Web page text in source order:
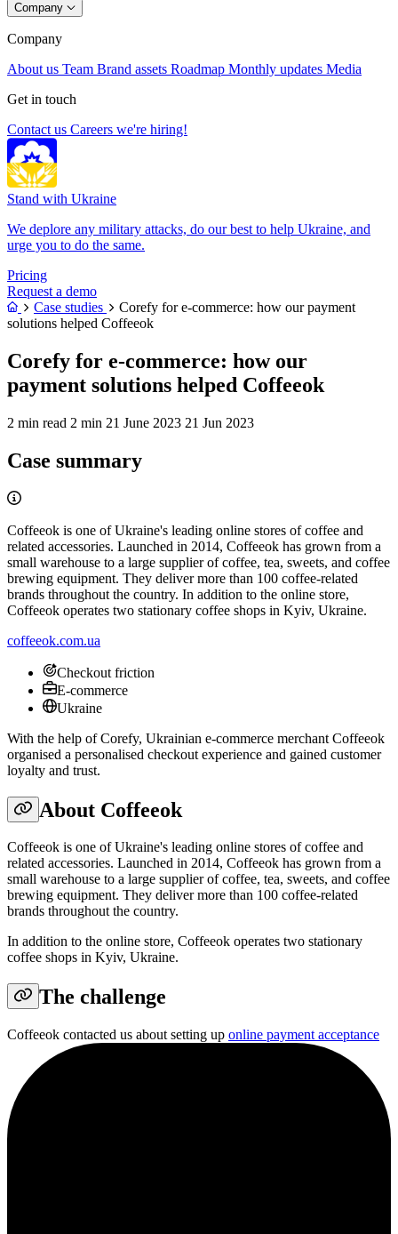
Company
Company
About us Team Brand assets Roadmap Monthly updates Media
Get in touch
Contact us Careers we're hiring!
Stand with Ukraine
We deplore any military attacks, do our best to help Ukraine, and
urge you to do the same.
Pricing
Request a demo
Case studies
Corefy for e-commerce: how our payment
solutions helped Coffeeok
Corefy for e-commerce: how our
payment solutions helped Coffeeok
2 min read 2 min 21 June 2023 21 Jun 2023
Case summary
Coffeeok is one of Ukraine's leading online stores of coffee and
related accessories. Launched in 2014, Coffeeok has grown from a
small warehouse to a large supplier of coffee, tea, sweets, and coffee
brewing equipment. They deliver more than 100 coffee-related
brands throughout the country. In addition to the online store,
Coffeeok operates two stationary coffee shops in Kyiv, Ukraine.
coffeeok.com.ua
Checkout friction
E-commerce
Ukraine
With the help of Corefy, Ukrainian e-commerce merchant Coffeeok
organised a personalised checkout experience and gained customer
loyalty and trust.
About Coffeeok
Coffeeok is one of Ukraine's leading online stores of coffee and
related accessories. Launched in 2014, Coffeeok has grown from a
small warehouse to a large supplier of coffee, tea, sweets, and coffee
brewing equipment. They deliver more than 100 coffee-related
brands throughout the country.
In addition to the online store, Coffeeok operates two stationary
coffee shops in Kyiv, Ukraine.
The challenge
Coffeeok contacted us about setting up online payment acceptance